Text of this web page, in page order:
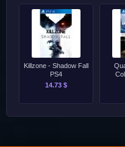
Killzone - Shadow Fall
PS4
14.73 $